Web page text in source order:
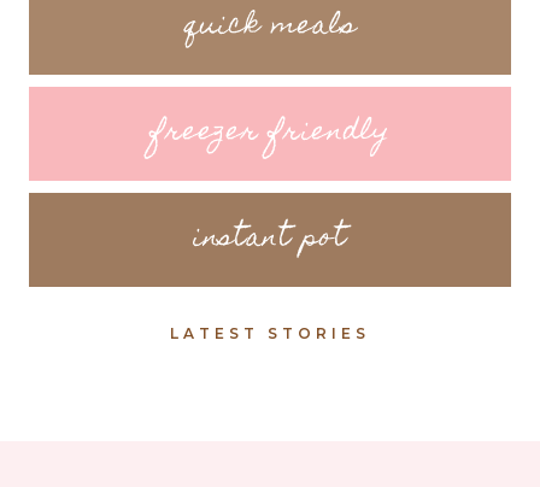
quick meals
freezer friendly
instant pot
LATEST STORIES